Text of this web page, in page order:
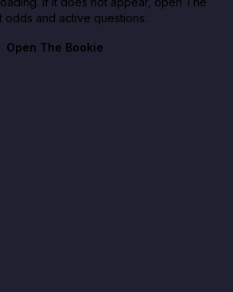
odds and active questions.
Open The Bookie